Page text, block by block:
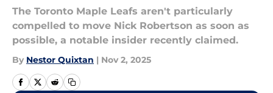
The Toronto Maple Leafs aren't particularly
compelled to move Nick Robertson as soon as
possible, a notable insider recently claimed.
By Nestor Quixtan | Nov 2, 2025